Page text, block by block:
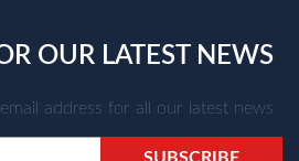
OUR LATEST NEWS
address for all our latest news